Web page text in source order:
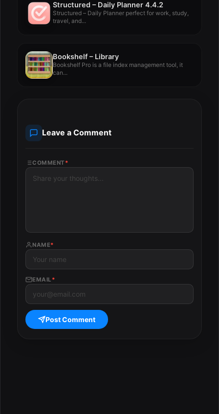
Structured – Daily Planner 4.4.2
Structured – Daily Planner perfect for work, study,
travel, and...
Bookshelf – Library
Bookshelf Pro is a file index management tool, it
can...
Leave a Comment
COMMENT *
NAME*
EMAIL *
Post Comment